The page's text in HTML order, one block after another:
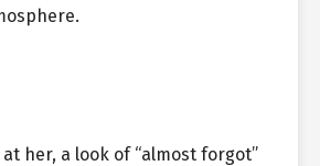
at her, a look of “almost forgot”